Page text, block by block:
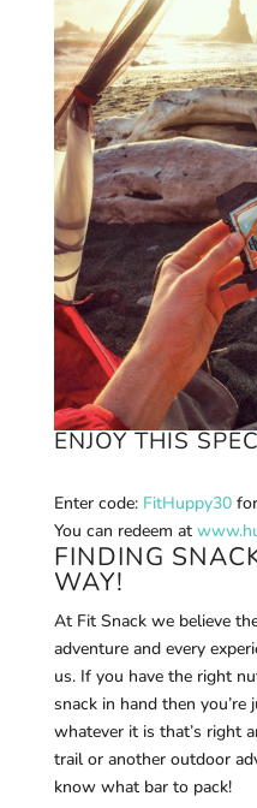
ENJOY THIS
Enter code: FitHuppy30
You can redeem at
FINDING
WAY!
At Fit Snack we believe
adventure and every
us. If you have the right
snack in hand then
whatever it is that’s right
trail or another outdoor
know what bar to pack!